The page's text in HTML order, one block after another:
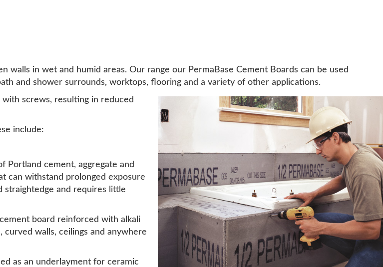
in wet and humid areas. Our range our PermaBase Cement Boards can be used
and shower surrounds, worktops, flooring and a variety of other applications.
screws, resulting in reduced
include:
Portland cement, aggregate and
can withstand prolonged exposure
straightedge and requires little
board reinforced with alkali
walls, ceilings and anywhere
as an underlayment for ceramic